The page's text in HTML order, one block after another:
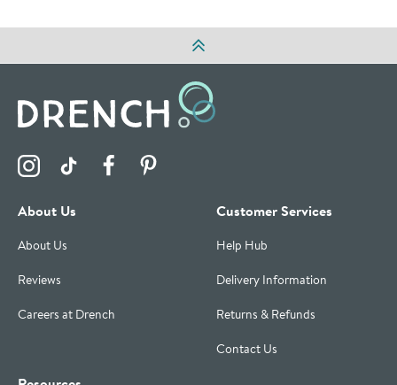
Visit the Drench Instagram Profile
Visit the Drench TikTok Profile
Visit the Drench Facebook Profile
About Us
About Us
Reviews
Careers at Drench
Customer Services
Help Hub
Delivery Information
Returns & Refunds
Contact Us